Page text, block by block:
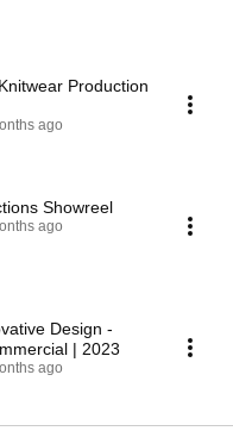
Production
ago
Showreel
ago
Design -
| 2023
ago